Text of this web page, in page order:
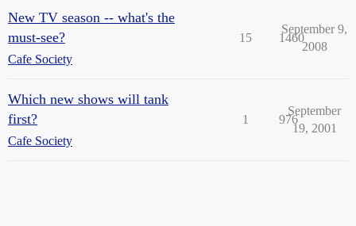
New TV season -- what's the
must-see?
Cafe Society
15 1460
September 9,
2008
Which new shows will tank
first?
Cafe Society
1 976
September
19, 2001